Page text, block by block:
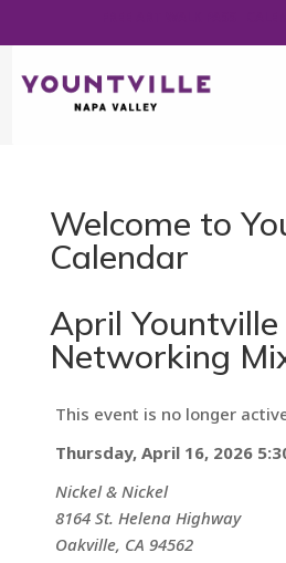
Welcome to
Calendar
April
Networking
This event is no longer
Thursday, April 16, 2026
Nickel & Nickel
8164 St. Helena Highway
Oakville, CA 94562